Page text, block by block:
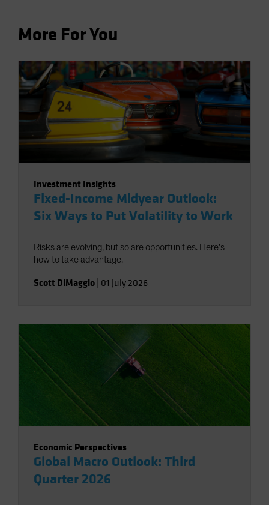
More For You
Investment Insights
Fixed-Income Midyear Outlook:
Six Ways to Put Volatility to Work
Risks are evolving, but so are opportunities. Here’s
how to take advantage.
Scott DiMaggio 01 July 2026
Economic Perspectives
Global Macro Outlook: Third
Quarter 2026